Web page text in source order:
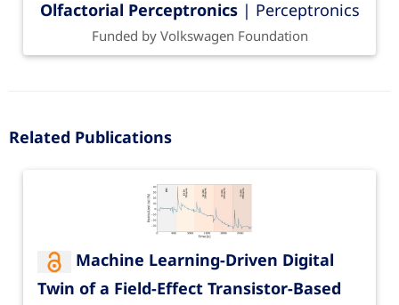
Olfactorial Perceptronics| Perceptronics
Funded by Volkswagen Foundation
Related Publications
Machine Learning-Driven Digital
Twin of a Field-Effect Transistor-Based